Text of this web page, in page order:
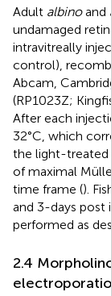
Adult albinoand
undamaged
intravitreally
control),
Abcam,
(RP1023Z;
After each
32°C, which
the light-treated
of maximal
time frame ().
and 3-days post
performed as
2.4